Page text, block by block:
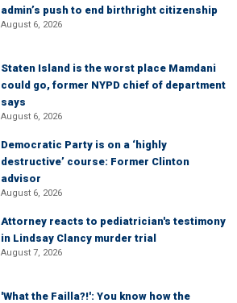
admin’s push to end birthright citizenship
August 6, 2026
Staten Island is the worst place Mamdani
could go, former NYPD chief of department
says
August 6, 2026
Democratic Party is on a ‘highly
destructive’ course: Former Clinton
advisor
August 6, 2026
Attorney reacts to pediatrician's testimony
in Lindsay Clancy murder trial
August 7, 2026
'What the Failla?!': You know how the